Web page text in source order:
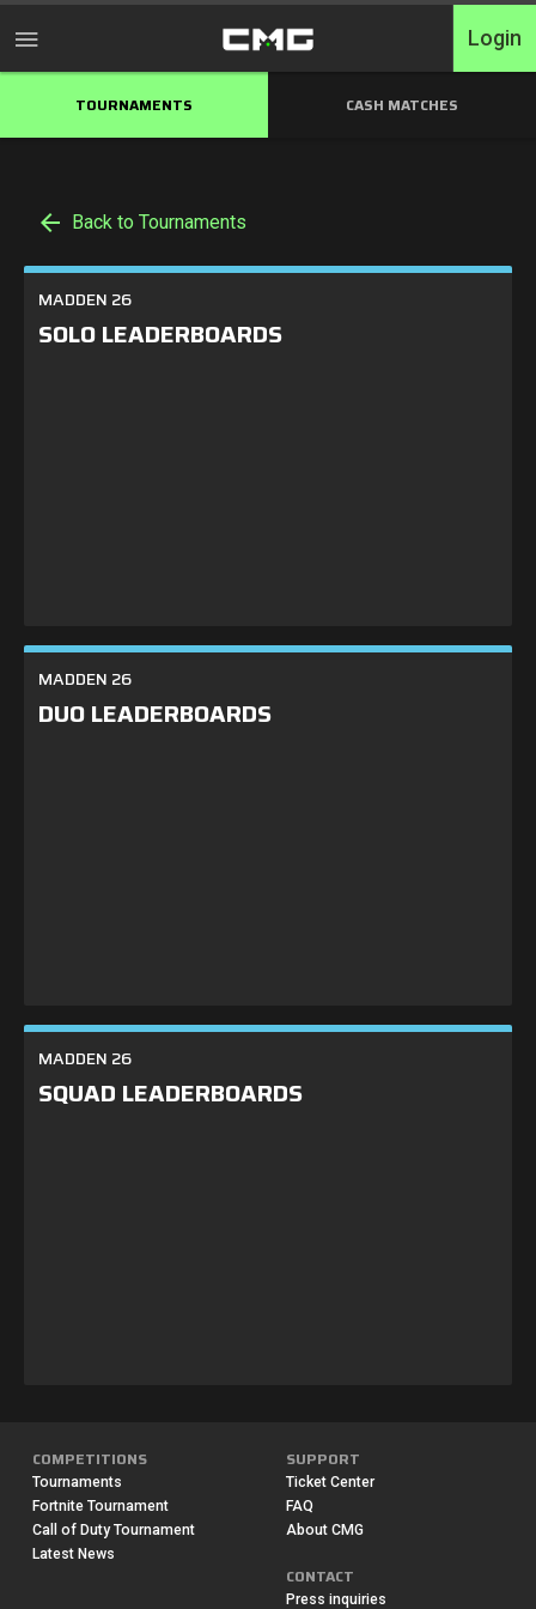
Home
Free Entry
Throwbacks
Find Teammates
Login
TOURNAMENTS CASH MATCHES
Back to Tournaments
MADDEN 26
SOLO LEADERBOARDS
MADDEN 26
DUO LEADERBOARDS
MADDEN 26
SQUAD LEADERBOARDS
COMPETITIONS
Tournaments
Fortnite Tournament
Call of Duty Tournament
Latest News
SUPPORT
Ticket Center
FAQ
About CMG
CONTACT
Press inquiries